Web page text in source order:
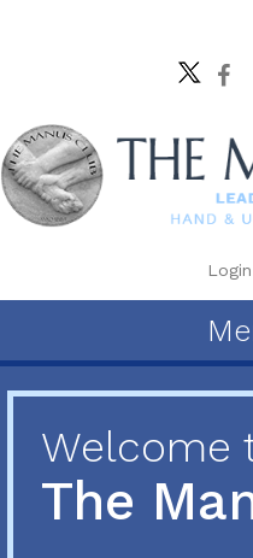
Login
Welcome
The